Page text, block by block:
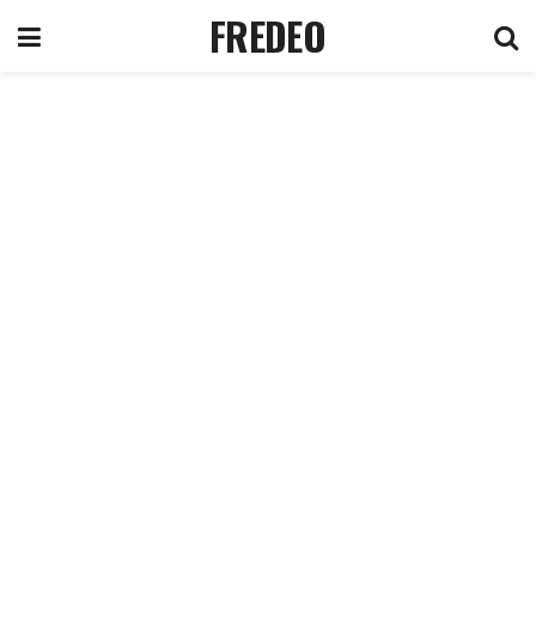
FREDEO